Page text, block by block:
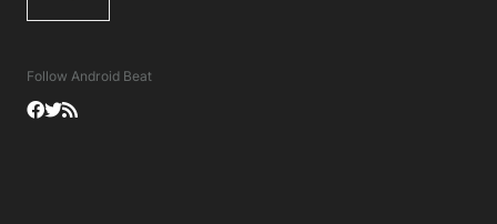
Follow Android Beat